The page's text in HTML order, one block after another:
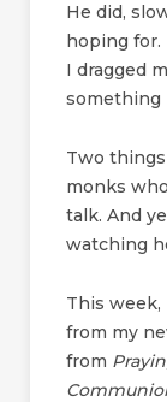
He did,
hoping for.
I dragged
something
Two
monks
talk. And
watching
This
from my
from